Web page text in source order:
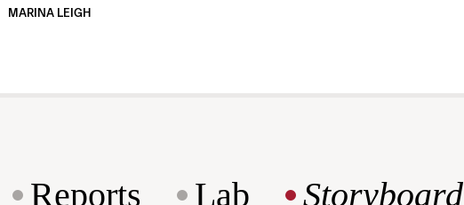
MARINA LEIGH
Reports Lab Storyboard